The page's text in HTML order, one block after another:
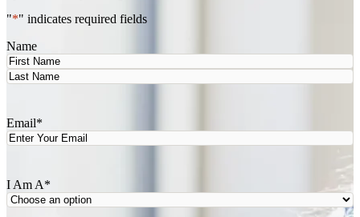
"*" indicates required fields
Name
First
Email*
I Am A*